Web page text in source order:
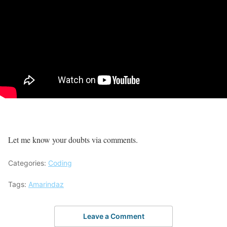
Let me know your doubts via comments.
Categories: Coding
Tags: Amarindaz
Leave a Comment